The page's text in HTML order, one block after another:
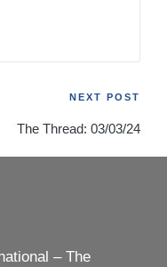
NEXT POST
The Thread: 03/03/24
– The